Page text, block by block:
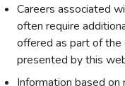
Careers associated
often require
offered as part of the
presented by this
Information based